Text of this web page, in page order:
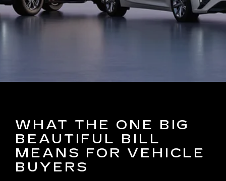
WHAT THE ONE BIG
BEAUTIFUL BILL
MEANS FOR VEHICLE
BUYERS